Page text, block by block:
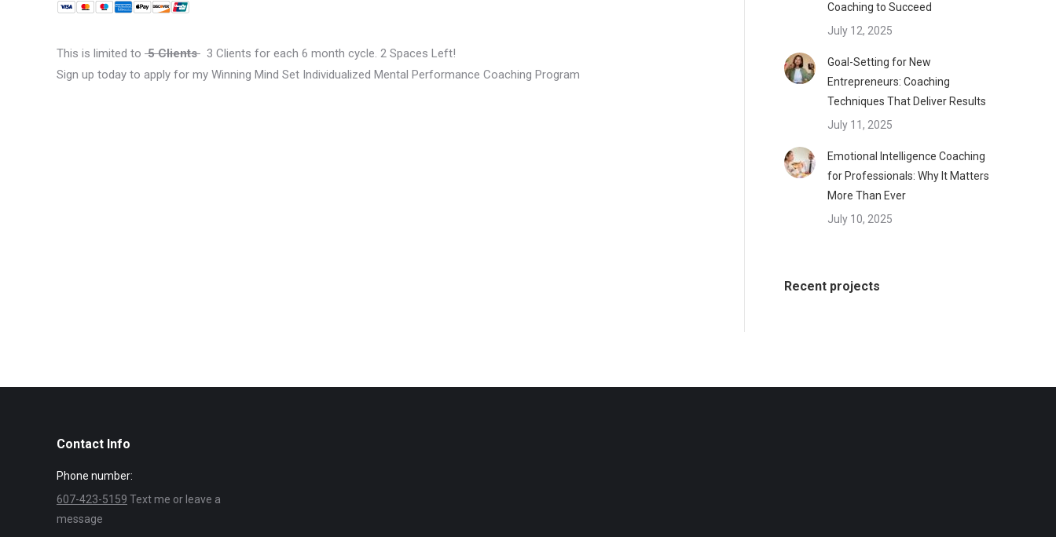
This is limited to 5 Clients 3 Clients for each 6 month cycle. 2 Spaces Left!
Sign up today to apply for my Winning Mind Set Individualized Mental Performance Coaching Program
Coaching to Succeed
July 12, 2025
Goal-Setting for New
Entrepreneurs: Coaching
Techniques That Deliver Results
July 11, 2025
Emotional Intelligence Coaching
for Professionals: Why It Matters
More Than Ever
July 10, 2025
Recent projects
Contact Info
Phone number:
607-423-5159 Text me or leave a
message